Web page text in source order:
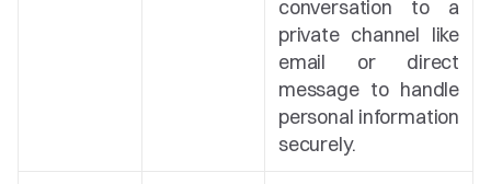
conversation to a
private channel like
email or direct
message to handle
personal information
securely.